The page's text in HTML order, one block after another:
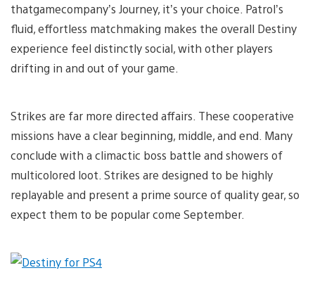
thatgamecompany’s Journey, it’s your choice. Patrol’s
fluid, effortless matchmaking makes the overall Destiny
experience feel distinctly social, with other players
drifting in and out of your game.
Strikes are far more directed affairs. These cooperative
missions have a clear beginning, middle, and end. Many
conclude with a climactic boss battle and showers of
multicolored loot. Strikes are designed to be highly
replayable and present a prime source of quality gear, so
expect them to be popular come September.